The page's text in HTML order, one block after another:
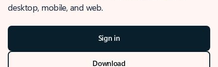
desktop, mobile, and web.
Sign in
Download